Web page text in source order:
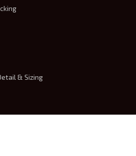
& Sizing